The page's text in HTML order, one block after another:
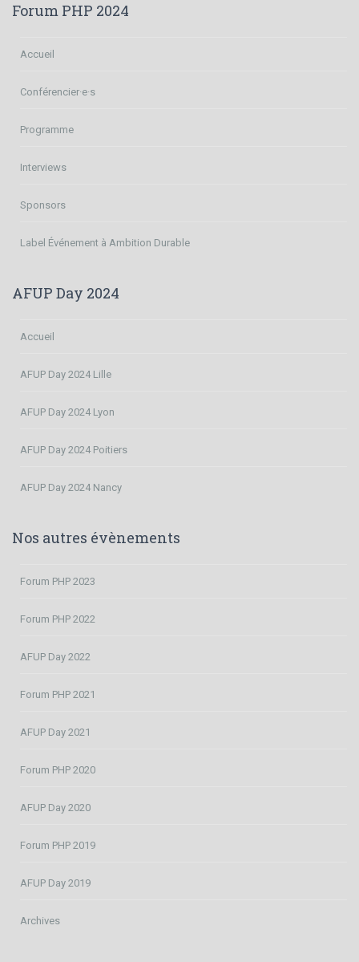
Forum PHP 2024
Accueil
Conférencier·e·s
Programme
Interviews
Sponsors
Label Événement à Ambition Durable
AFUP Day 2024
Accueil
AFUP Day 2024 Lille
AFUP Day 2024 Lyon
AFUP Day 2024 Poitiers
AFUP Day 2024 Nancy
Nos autres évènements
Forum PHP 2023
Forum PHP 2022
AFUP Day 2022
Forum PHP 2021
AFUP Day 2021
Forum PHP 2020
AFUP Day 2020
Forum PHP 2019
AFUP Day 2019
Archives